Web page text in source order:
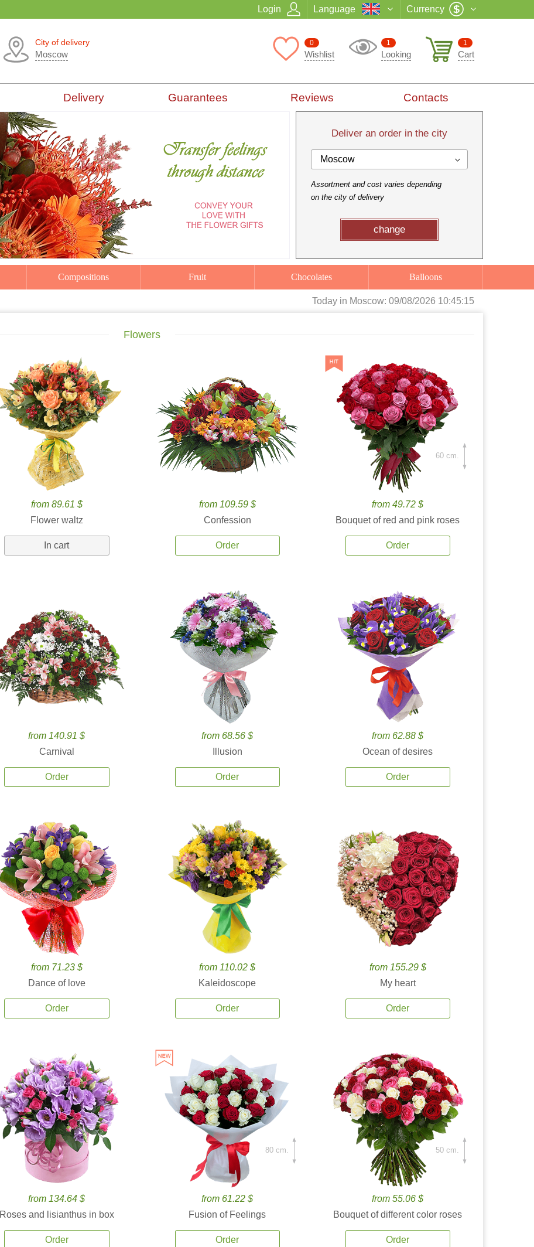
Login Language Currency
City of delivery
Moscow
1
Cart
1
Looking
0
Wishlist
Delivery Guarantees Reviews Contacts
Deliver an order in the city
Moscow
Assortment and cost varies depending
on the city of delivery
change
Compositions Fruit Chocolates Balloons
Today in Moscow: 09/08/2026 10:45:17
Flowers
from 89.61 $
Flower waltz
In cart
from 109.59 $
Confession
Order
from 49.72 $
Bouquet of red and pink roses
Order
60 cm.
from 140.91 $
Carnival
Order
from 68.56 $
Illusion
Order
from 62.88 $
Ocean of desires
Order
from 71.23 $
Dance of love
Order
from 110.02 $
Kaleidoscope
Order
from 155.29 $
My heart
Order
from 134.64 $
Roses and lisianthus in box
Order
from 61.22 $
Fusion of Feelings
Order
80 cm.
from 55.06 $
Bouquet of different color roses
Order
50 cm.